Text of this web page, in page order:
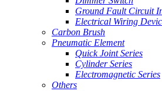
Ground Fault Circuit
Electrical Wiring
Carbon Brush
Pneumatic Element
Quick Joint Series
Cylinder Series
Electromagnetic Series
Others